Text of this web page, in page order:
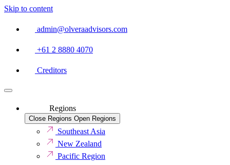
Skip to content
admin@olveraadvisors.com
+61 2 8880 4070
Creditors
Regions
Close Regions Open Regions
Southeast Asia
New Zealand
Pacific Region